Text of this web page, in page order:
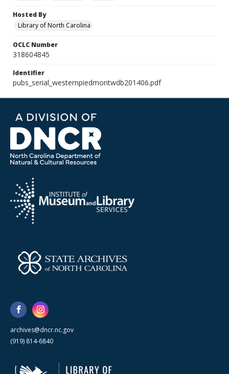
Hosted By
Library of North Carolina
OCLC Number
318604845
Identifier
pubs_serial_westernpiedmontwdb201406.pdf
archives@dncr.nc.gov
(919) 814-6840